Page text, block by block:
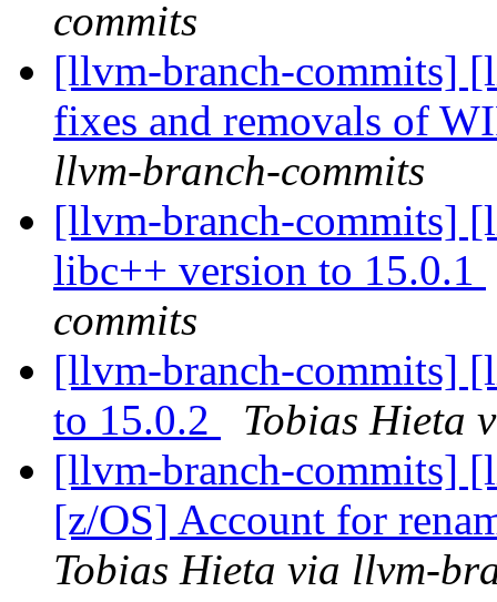
commits
[llvm-branch-commits]
fixes and removals of
llvm-branch-commits
[llvm-branch-commits]
libc++ version to 15.0.1
commits
[llvm-branch-commits]
to 15.0.2
Tobias Hieta
[llvm-branch-commits]
[z/OS] Account for
Tobias Hieta via llvm-